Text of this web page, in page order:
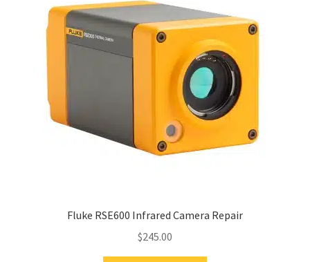
Fluke RSE600 Infrared Camera Repair
$245.00